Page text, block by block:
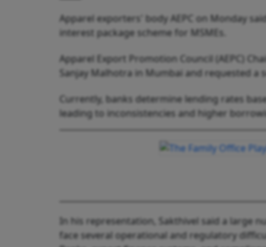
Apparel exporters' body AEPC on Monday
interest package scheme for MSMEs.
Apparel Export Promotion Council (AEPC)
Sanjay Malhotra in Mumbai and requested
Currently, banks determine lending rates
leading to inconsistencies and higher
In his representation, Sakthivel said a large
face several operational and regulatory